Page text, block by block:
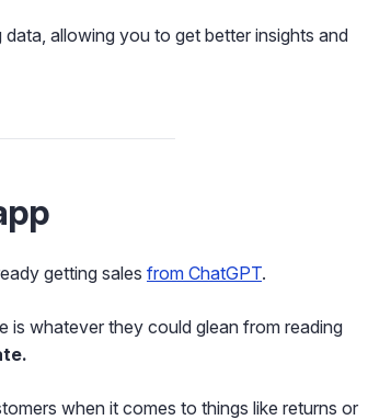
allowing you to get better insights and
getting sales from ChatGPT.
is whatever they could glean from reading
when it comes to things like returns or